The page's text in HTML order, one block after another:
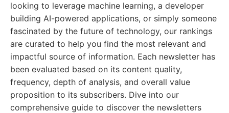
looking to leverage machine learning, a developer
building AI-powered applications, or simply someone
fascinated by the future of technology, our rankings
are curated to help you find the most relevant and
impactful source of information. Each newsletter has
been evaluated based on its content quality,
frequency, depth of analysis, and overall value
proposition to its subscribers. Dive into our
comprehensive guide to discover the newsletters